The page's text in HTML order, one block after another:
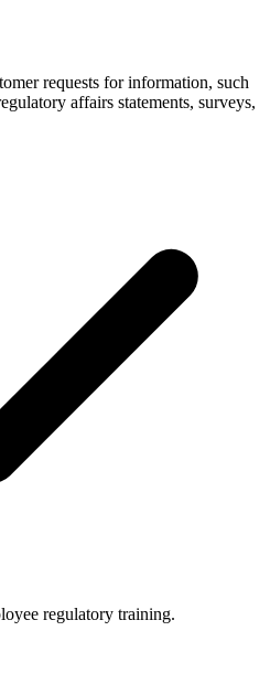
requests for information, such
affairs statements, surveys,
regulatory training.